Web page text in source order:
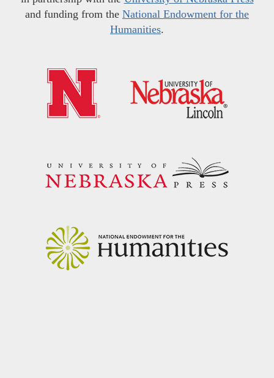
and funding from the National Endowment for the
Humanities.